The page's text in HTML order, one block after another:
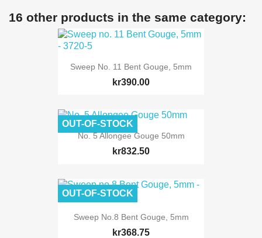
16 other products in the same category:
Sweep No. 11 Bent Gouge, 5mm
kr390.00
No. 5 Allongee Gouge 50mm
kr832.50
OUT-OF-STOCK
Sweep No.8 Bent Gouge, 5mm
kr368.75
OUT-OF-STOCK